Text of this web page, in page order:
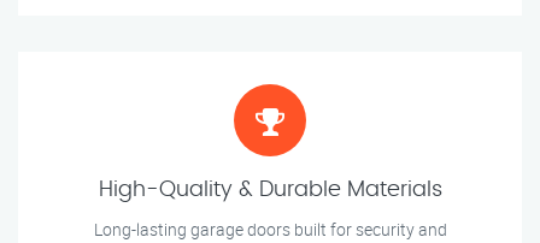
High-Quality & Durable Materials
Long-lasting garage doors built for security and